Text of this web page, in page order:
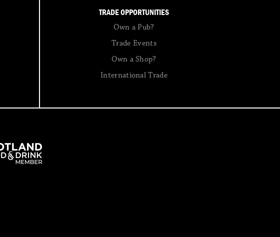
TRADE OPPORTUNITIES
Own a Pub?
Trade Events
Own a Shop?
International Trade